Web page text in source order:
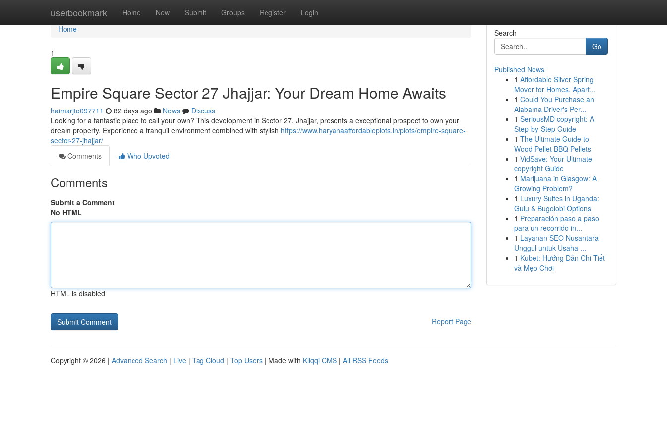
userbookmark Home New Submit Groups Register Login
Home
Home
1
Empire Square Sector 27 Jhajjar: Your Dream Home Awaits
haimarjto097711 82 days ago News
Discuss
Looking for a fantastic place to call your own? This development in Sector 27, Jhajjar, presents a exceptional prospect to own your
dream property. Experience a tranquil environment combined with stylish https://www.haryanaaffordableplots.in/plots/empire-square-
sector-27-jhajjar/
Comments
Who Upvoted
Comments
Submit a Comment
No HTML
HTML is disabled
Report Page
Search
Go
Published News
1 Affordable Silver Spring
Mover for Homes, Apart...
1 Could You Purchase an
Alabama Driver's Per...
1 SeriousMD copyright: A
Step-by-Step Guide
1 The Ultimate Guide to
Wood Pellet BBQ Pellets
1 VidSave: Your Ultimate
copyright Guide
1 Marijuana in Glasgow: A
Growing Problem?
1 Luxury Suites in Uganda:
Gulu & Bugolobi Options
1 Preparación paso a paso
para un recorrido in...
1 Layanan SEO Nusantara
Unggul untuk Usaha ...
1 Kubet: Hướng Dẫn Chi Tiết
và Mẹo Chơi
Copyright © 2026 | Advanced Search | Live | Tag Cloud | Top Users | Made with Kliqqi CMS | All RSS Feeds